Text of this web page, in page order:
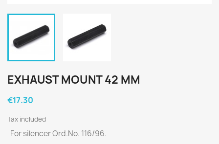
EXHAUST MOUNT 42 MM
€17.30
Tax included
For silencer Ord.No. 116/96.